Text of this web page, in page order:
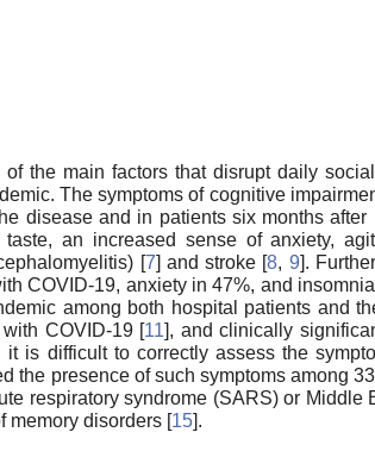
the main factors that disrupt daily
The symptoms of cognitive
disease and in patients six months after
an increased sense of anxiety,
[7] and stroke [8, 9].
COVID-19, anxiety in 47%, and
among both hospital patients and
COVID-19 [11], and clinically
it is difficult to correctly assess the
the presence of such symptoms among
respiratory syndrome (SARS) or
memory disorders [15].